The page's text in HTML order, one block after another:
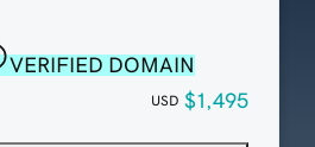
VERIFIED DOMAIN
USD $1,495